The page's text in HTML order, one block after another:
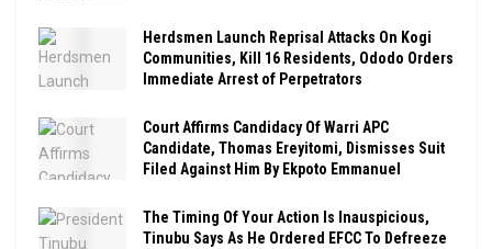
Herdsmen Launch Reprisal Attacks On Kogi
Communities, Kill 16 Residents, Ododo Orders
Immediate Arrest of Perpetrators
Court Affirms Candidacy Of Warri APC
Candidate, Thomas Ereyitomi, Dismisses Suit
Filed Against Him By Ekpoto Emmanuel
The Timing Of Your Action Is Inauspicious,
Tinubu Says As He Ordered EFCC To Defreeze